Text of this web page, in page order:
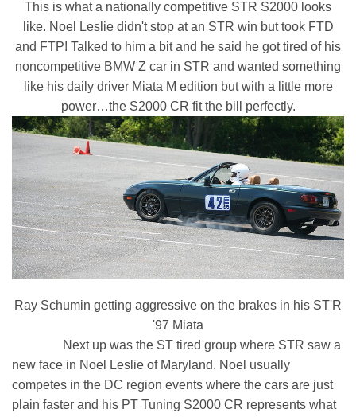
This is what a nationally competitive STR S2000 looks
like. Noel Leslie didn't stop at an STR win but took FTD
and FTP! Talked to him a bit and he said he got tired of his
noncompetitive BMW Z car in STR and wanted something
like his daily driver Miata M edition but with a little more
power…the S2000 CR fit the bill perfectly.
Ray Schumin getting aggressive on the brakes in his ST'R
'97 Miata
Next up was the ST tired group where STR saw a
new face in Noel Leslie of Maryland. Noel usually
competes in the DC region events where the cars are just
plain faster and his PT Tuning S2000 CR represents what